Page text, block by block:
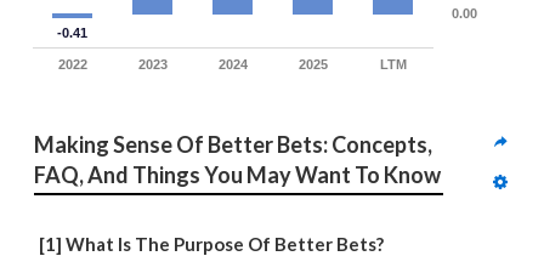
-0.41
2022 2023 2024 2025 LTM
0.00
Making Sense Of Better Bets: Concepts,
FAQ, And Things You May Want To Know
[1] What Is The Purpose Of Better Bets?